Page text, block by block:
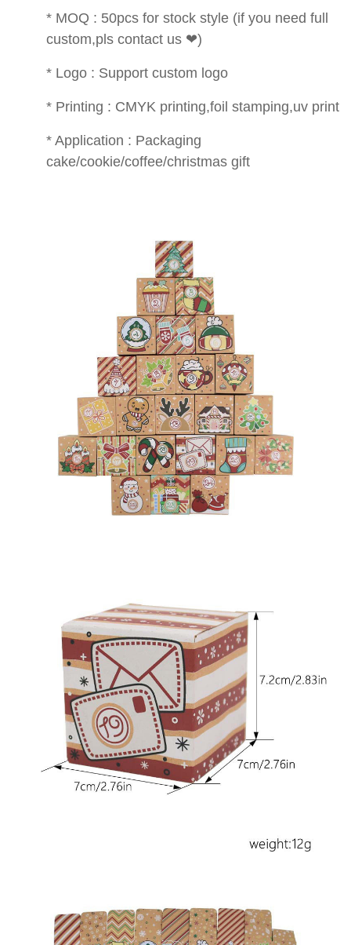
* MOQ : 50pcs for stock style (if you need full
custom,pls contact us ❤)
* Logo : Support custom logo
* Printing : CMYK printing,foil stamping,uv print
* Application : Packaging
cake/cookie/coffee/christmas gift